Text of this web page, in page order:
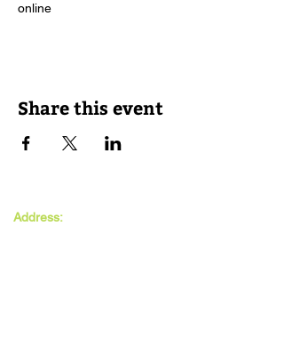
online
Share this event
Address: